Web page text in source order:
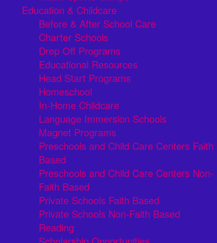
Education & Childcare
Before & After School Care
Charter Schools
Drop Off Programs
Educational Resources
Head Start Programs
Homeschool
In-Home Childcare
Language Immersion Schools
Magnet Programs
Preschools and Child Care Centers Faith
Based
Preschools and Child Care Centers Non-
Faith Based
Private Schools Faith Based
Private Schools Non-Faith Based
Reading